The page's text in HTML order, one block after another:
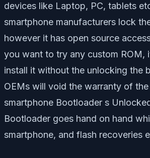
devices like Laptop, PC, tablets
smartphone manufacturers lock
however it has open source
you want to try any custom ROM,
install it without the unlocking the
OEMs will void the warranty of
smartphone Bootloader s
Bootloader goes hand on hand
smartphone, and flash recoveries